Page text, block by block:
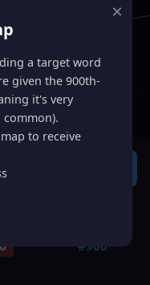
×
a target word
given the 900th-
it's very
to receive
#900